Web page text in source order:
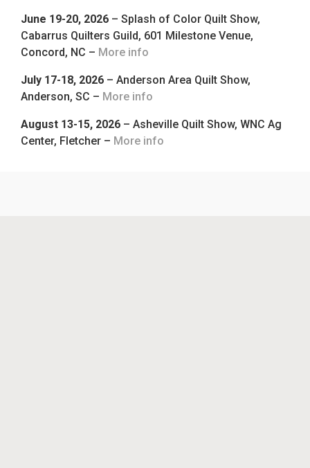
June 19-20, 2026 – Splash of Color Quilt Show,
Cabarrus Quilters Guild, 601 Milestone Venue,
Concord, NC – More info
July 17-18, 2026 – Anderson Area Quilt Show,
Anderson, SC – More info
August 13-15, 2026 – Asheville Quilt Show, WNC Ag
Center, Fletcher – More info